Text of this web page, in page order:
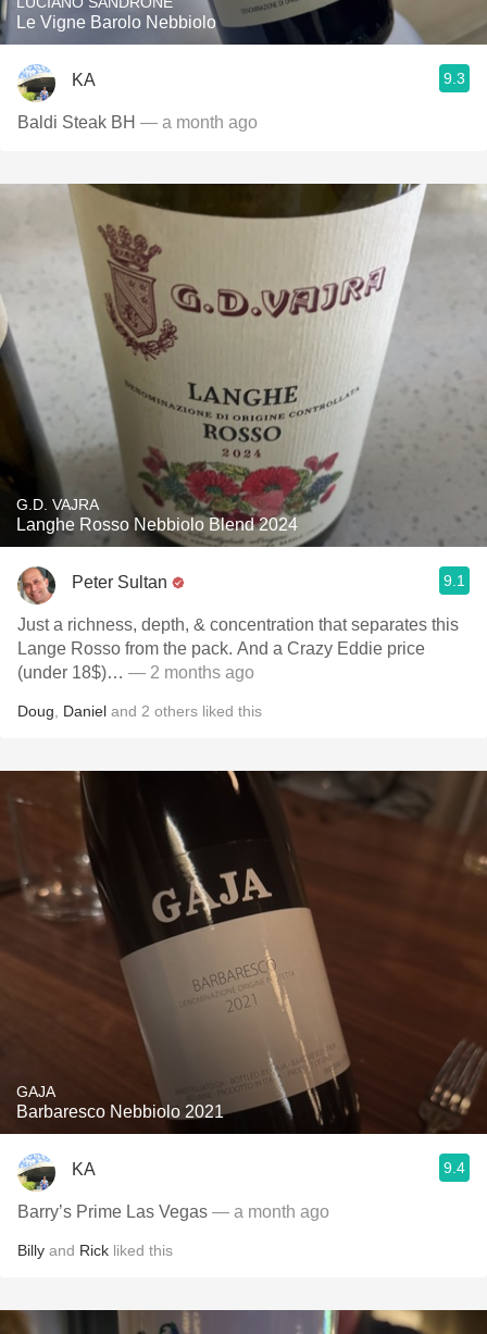
Le Vigne Barolo Nebbiolo
KA 9.3
Baldi Steak BH — a month ago
G.D. VAJRA
Langhe Rosso Nebbiolo Blend 2024
Peter Sultan 9.1
Just a richness, depth, & concentration that separates this
Lange Rosso from the pack. And a Crazy Eddie price
(under 18$)… — 2 months ago
Doug Daniel and 2 others liked this
GAJA
Barbaresco Nebbiolo 2021
KA 9.4
Barry’s Prime Las Vegas — a month ago
Billy and Rick liked this